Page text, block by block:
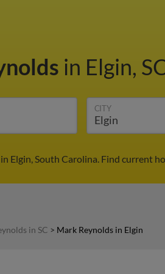
in Elgin,
CITY
Elgin, South Carolina. Find current
in SC > Mark Reynolds in Elgin